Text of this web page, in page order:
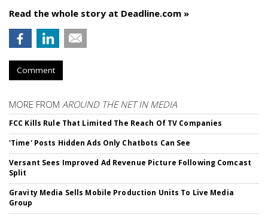
Read the whole story at Deadline.com »
Comment
MORE FROM AROUND THE NET IN MEDIA
FCC Kills Rule That Limited The Reach Of TV Companies
'Time' Posts Hidden Ads Only Chatbots Can See
Versant Sees Improved Ad Revenue Picture Following Comcast
Split
Gravity Media Sells Mobile Production Units To Live Media
Group